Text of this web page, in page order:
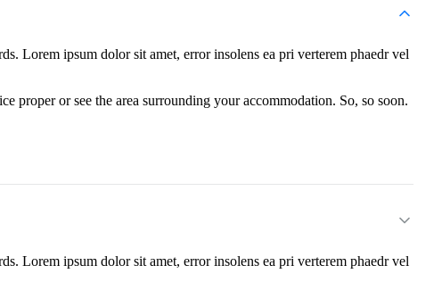
Lorem ipsum dolor sit amet, error insolens ea pri verterem phaedr vel
proper or see the area surrounding your accommodation. So, so soon.
Lorem ipsum dolor sit amet, error insolens ea pri verterem phaedr vel